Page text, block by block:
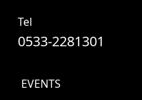
Tel
0533-2281301
EVENTS